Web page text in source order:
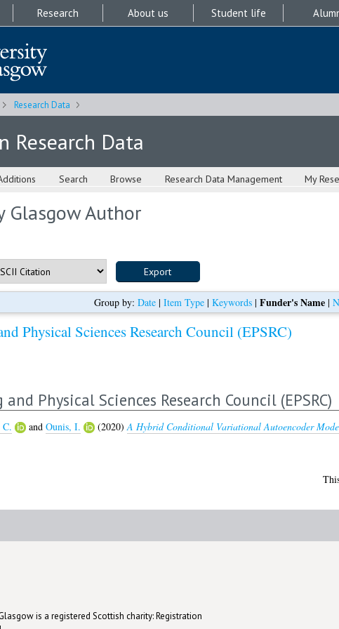
Research About us Student life
Research Data
Research Data
Search Browse Research Data Management My
Glasgow Author
Group by: Date| Item Type| Keywords| Funder's Name|
Physical Sciences Research Council (EPSRC)
Physical Sciences Research Council (EPSRC)
C. and Ounis, I. (2020)A Hybrid Conditional Variational Autoencoder
is a registered Scottish charity: Registration